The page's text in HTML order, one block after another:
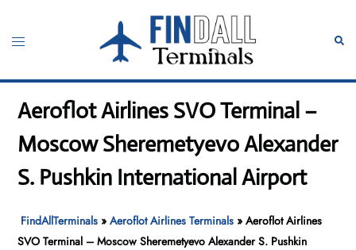
content
Toggle
Aeroflot Airlines SVO Terminal –
Moscow Sheremetyevo Alexander
S. Pushkin International Airport
FindAllTerminals »Aeroflot Airlines Terminals »Aeroflot Airlines
SVO Terminal – Moscow Sheremetyevo Alexander S. Pushkin